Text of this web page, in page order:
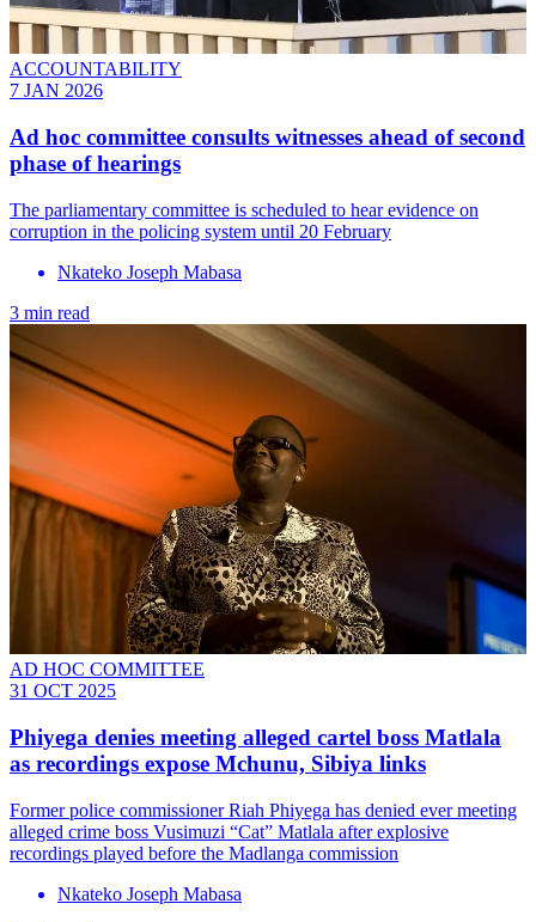
ACCOUNTABILITY
7 JAN 2026
Ad hoc committee consults witnesses ahead of second
phase of hearings
The parliamentary committee is scheduled to hear evidence on
corruption in the policing system until 20 February
Nkateko Joseph Mabasa
3 min read
AD HOC COMMITTEE
31 OCT 2025
Phiyega denies meeting alleged cartel boss Matlala
as recordings expose Mchunu, Sibiya links
Former police commissioner Riah Phiyega has denied ever meeting
alleged crime boss Vusimuzi “Cat” Matlala after explosive
recordings played before the Madlanga commission
Nkateko Joseph Mabasa